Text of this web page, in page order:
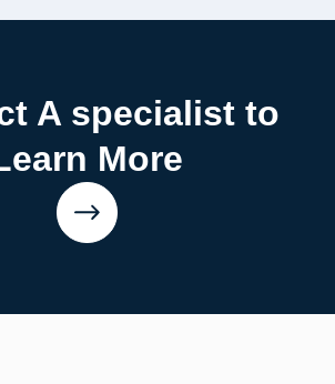
A specialist to
More